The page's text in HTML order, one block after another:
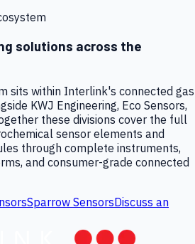
solutions across the
sits within Interlink's connected gas
KWJ Engineering, Eco Sensors,
these divisions cover the full
sensor elements and
through complete instruments,
and consumer-grade connected
Sparrow SensorsDiscuss an